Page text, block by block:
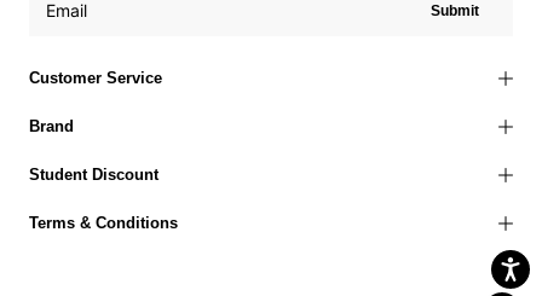
Customer Service
Brand
Student Discount
Terms & Conditions
Submit